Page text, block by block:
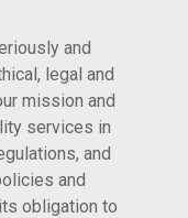
and
legal and
mission and
services in
and
and
obligation to